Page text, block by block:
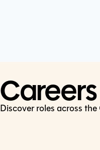
Careers
Discover roles across